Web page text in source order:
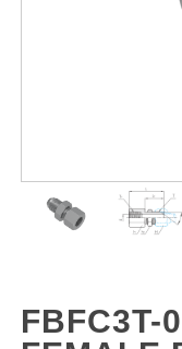
FBFC3T-